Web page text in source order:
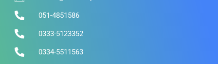
051-4851586
0333-5123352
0334-5511563